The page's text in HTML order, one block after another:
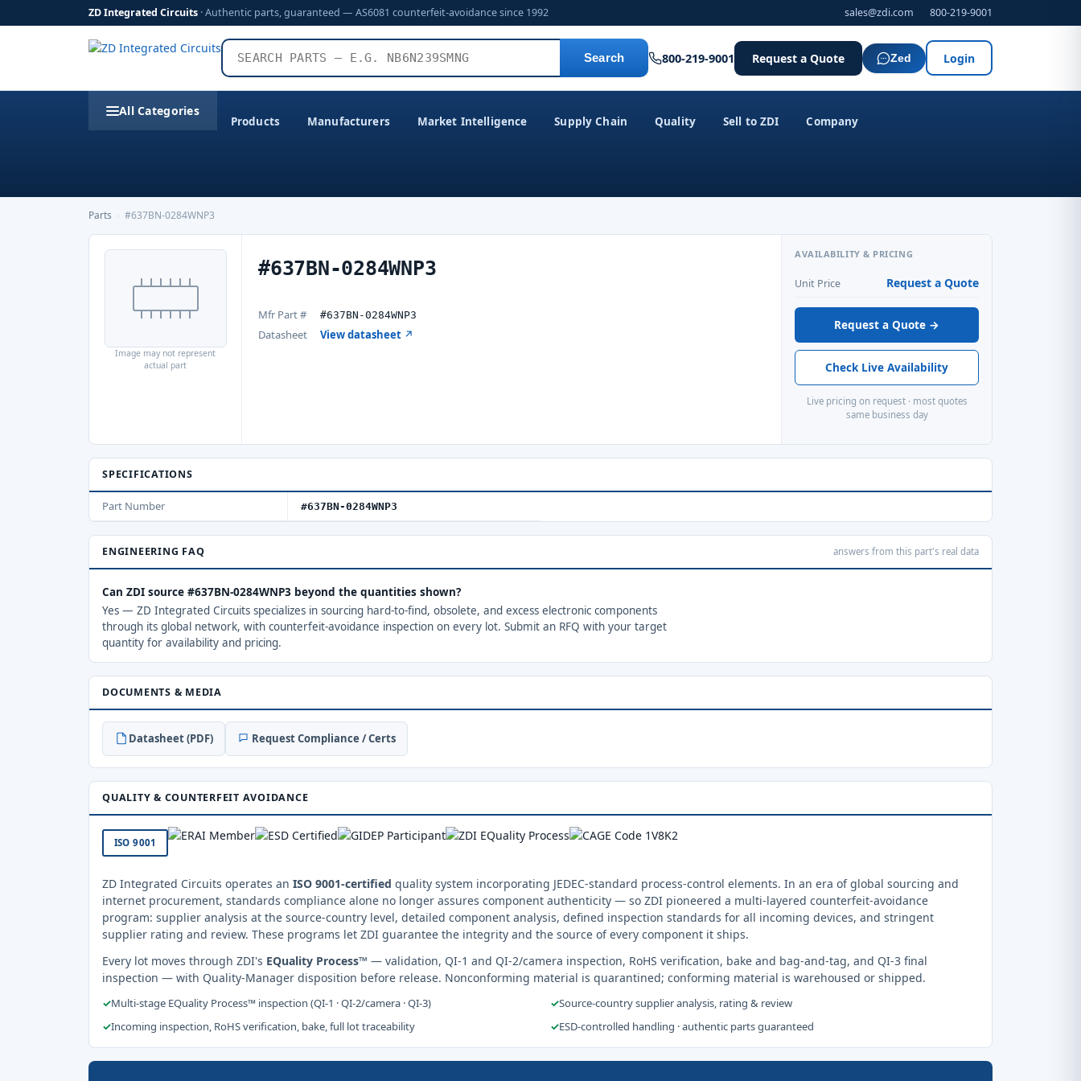
ZD Integrated Circuits · Authentic parts, guaranteed — AS6081 counterfeit-avoidance since 1992 sales@zdi.com 800-219-9001
Search 800-219-9001 Request a Quote Zed Login
All Categories
Products Manufacturers Market Intelligence Supply Chain Quality Sell to ZDI Company
Parts #637BN-0284WNP3
Image may not represent
actual part
#637BN-0284WNP3
Mfr Part # #637BN-0284WNP3
Datasheet View datasheet ↗
AVAILABILITY & PRICING
Unit Price Request a Quote
Request a Quote →
Check Live Availability
Live pricing on request · most quotes
same business day
SPECIFICATIONS
Part Number #637BN-0284WNP3
ENGINEERING FAQ answers from this part's real data
Can ZDI source #637BN-0284WNP3 beyond the quantities shown?
Yes — ZD Integrated Circuits specializes in sourcing hard-to-find, obsolete, and excess electronic components
through its global network, with counterfeit-avoidance inspection on every lot. Submit an RFQ with your target
quantity for availability and pricing.
DOCUMENTS & MEDIA
Datasheet (PDF) Request Compliance / Certs
QUALITY & COUNTERFEIT AVOIDANCE
ISO 9001
ZD Integrated Circuits operates an ISO 9001-certified quality system incorporating JEDEC-standard process-control elements. In an era of global sourcing and
internet procurement, standards compliance alone no longer assures component authenticity — so ZDI pioneered a multi-layered counterfeit-avoidance
program: supplier analysis at the source-country level, detailed component analysis, defined inspection standards for all incoming devices, and stringent
supplier rating and review. These programs let ZDI guarantee the integrity and the source of every component it ships.
Every lot moves through ZDI's EQuality Process™ — validation, QI-1 and QI-2/camera inspection, RoHS verification, bake and bag-and-tag, and QI-3 final
inspection — with Quality-Manager disposition before release. Nonconforming material is quarantined; conforming material is warehoused or shipped.
✓Multi-stage EQuality Process™ inspection (QI-1 · QI-2/camera · QI-3) ✓Source-country supplier analysis, rating & review
✓Incoming inspection, RoHS verification, bake, full lot traceability ✓ESD-controlled handling · authentic parts guaranteed